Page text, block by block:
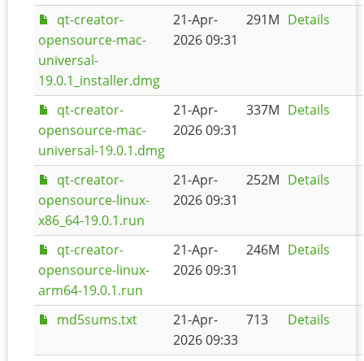
qt-creator-
opensource-mac-
universal-
19.0.1_installer.dmg
21-Apr-
2026 09:31
291M Details
qt-creator-
opensource-mac-
universal-19.0.1.dmg
21-Apr-
2026 09:31
337M Details
qt-creator-
opensource-linux-
x86_64-19.0.1.run
21-Apr-
2026 09:31
252M Details
qt-creator-
opensource-linux-
arm64-19.0.1.run
21-Apr-
2026 09:31
246M Details
md5sums.txt
21-Apr-
2026 09:33
713 Details